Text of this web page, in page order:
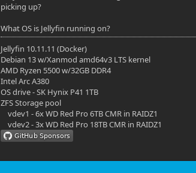
picking up?
What OS is Jellyfin running on?
Jellyfin 10.11.11 (Docker)
Debian 13 w/Xanmod amd64v3 LTS kernel
AMD Ryzen 5500 w/32GB DDR4
Intel Arc A380
OS drive - SK Hynix P41 1TB
ZFS Storage pool
vdev1 - 6x WD Red Pro 6TB CMR in RAIDZ1
vdev2 - 3x WD Red Pro 18TB CMR in RAIDZ1